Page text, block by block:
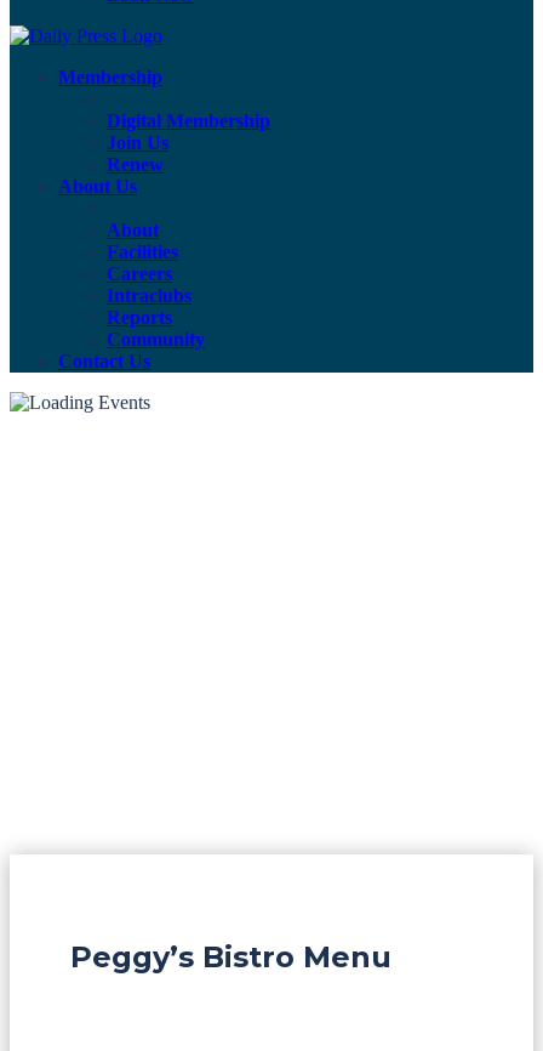
Membership
Digital Membership
Join Us
Renew
About Us
About
Facilities
Careers
Intraclubs
Reports
Community
Contact Us
Peggy’s Bistro Menu